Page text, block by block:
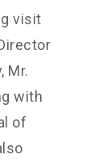
visit
Mr.
with
of